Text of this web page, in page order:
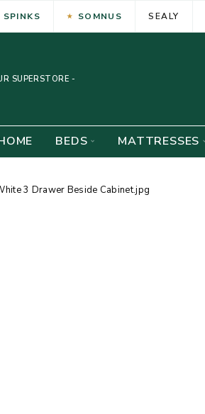
SPINKS SOMNUS SEALY
SUPERSTORE -
BEDS MATTRESSES